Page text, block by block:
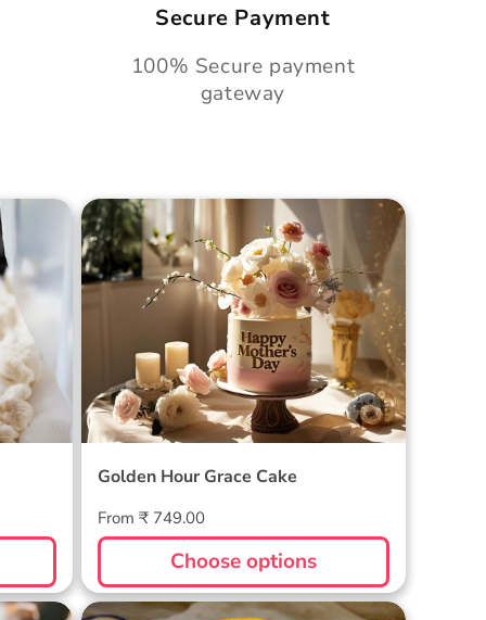
Secure Payment
100% Secure payment
gateway
Golden Hour Grace Cake
Golden Hour Grace Cake
Regular
price
From ₹ 749.00
Choose options